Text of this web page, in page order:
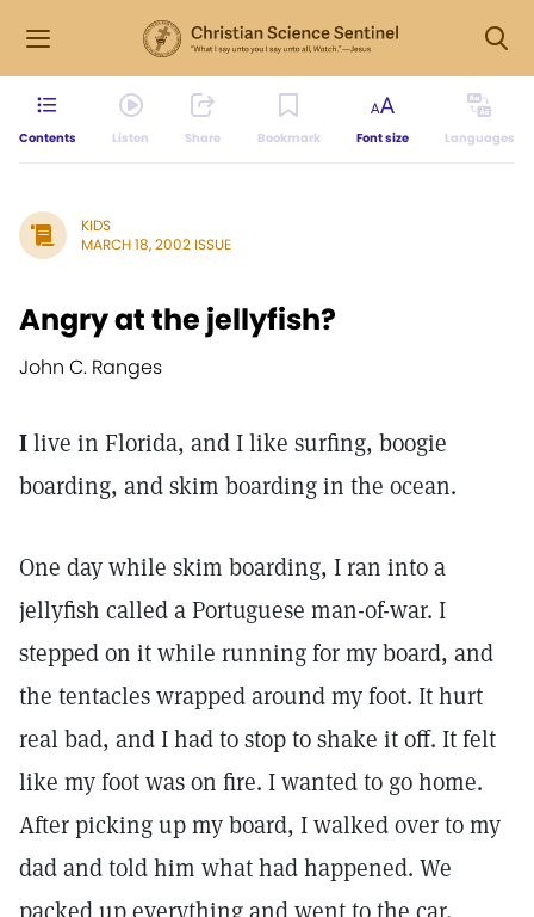
Contents Listen Share Bookmark Font size Languages
KIDS
MARCH 18, 2002 ISSUE
Angry at the jellyfish?
John C. Ranges
Ilive in Florida, and I like surfing, boogie
boarding, and skim boarding in the ocean.
One day while skim boarding, I ran into a
jellyfish called a Portuguese man-of-war. I
stepped on it while running for my board, and
the tentacles wrapped around my foot. It hurt
real bad, and I had to stop to shake it off. It felt
like my foot was on fire. I wanted to go home.
After picking up my board, I walked over to my
dad and told him what had happened. We